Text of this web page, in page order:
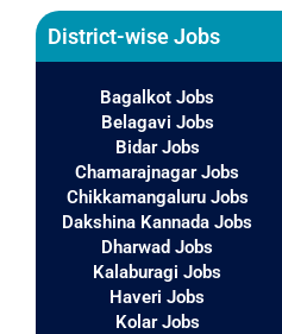
District-wise Jobs
Bagalkot Jobs
Belagavi Jobs
Bidar Jobs
Chamarajnagar Jobs
Chikkamangaluru Jobs
Dakshina Kannada Jobs
Dharwad Jobs
Kalaburagi Jobs
Haveri Jobs
Kolar Jobs